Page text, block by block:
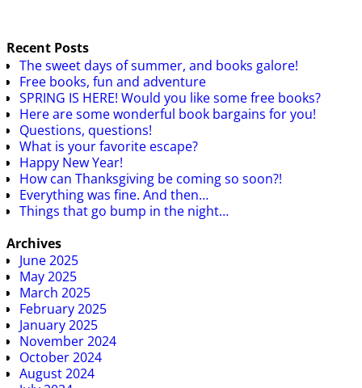
Recent Posts
The sweet days of summer, and books galore!
Free books, fun and adventure
SPRING IS HERE! Would you like some free books?
Here are some wonderful book bargains for you!
Questions, questions!
What is your favorite escape?
Happy New Year!
How can Thanksgiving be coming so soon?!
Everything was fine. And then…
Things that go bump in the night…
Archives
June 2025
May 2025
March 2025
February 2025
January 2025
November 2024
October 2024
August 2024